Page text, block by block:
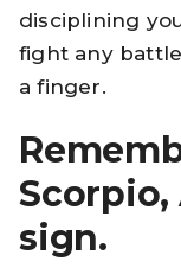
disciplining
fight any
a finger.
Scorpio,
sign.